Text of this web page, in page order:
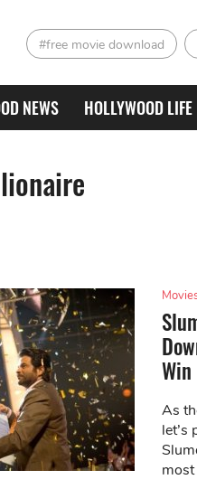
#free movie download
NEWS HOLLYWOOD LIFE
As
let’s